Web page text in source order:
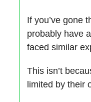
If you’ve gone
probably have
faced similar
This isn’t
limited by their